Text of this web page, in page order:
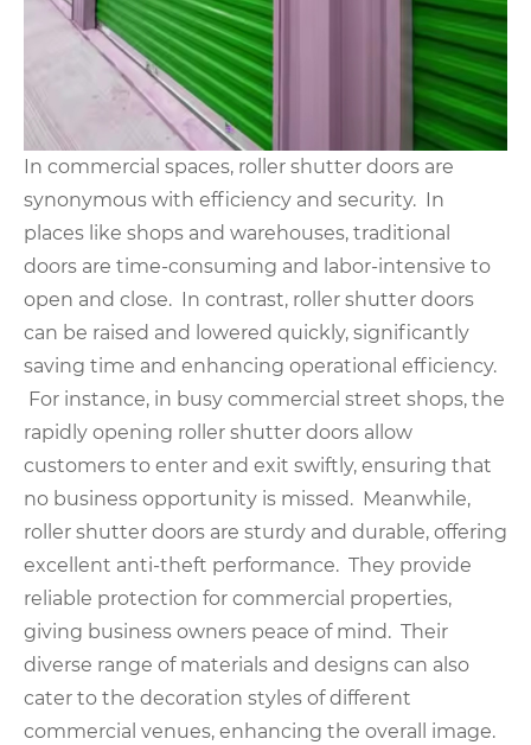
In commercial spaces, roller shutter doors are
synonymous with efficiency and security. In
places like shops and warehouses, traditional
doors are time-consuming and labor-intensive to
open and close. In contrast, roller shutter doors
can be raised and lowered quickly, significantly
saving time and enhancing operational efficiency.
For instance, in busy commercial street shops, the
rapidly opening roller shutter doors allow
customers to enter and exit swiftly, ensuring that
no business opportunity is missed. Meanwhile,
roller shutter doors are sturdy and durable, offering
excellent anti-theft performance. They provide
reliable protection for commercial properties,
giving business owners peace of mind. Their
diverse range of materials and designs can also
cater to the decoration styles of different
commercial venues, enhancing the overall image.